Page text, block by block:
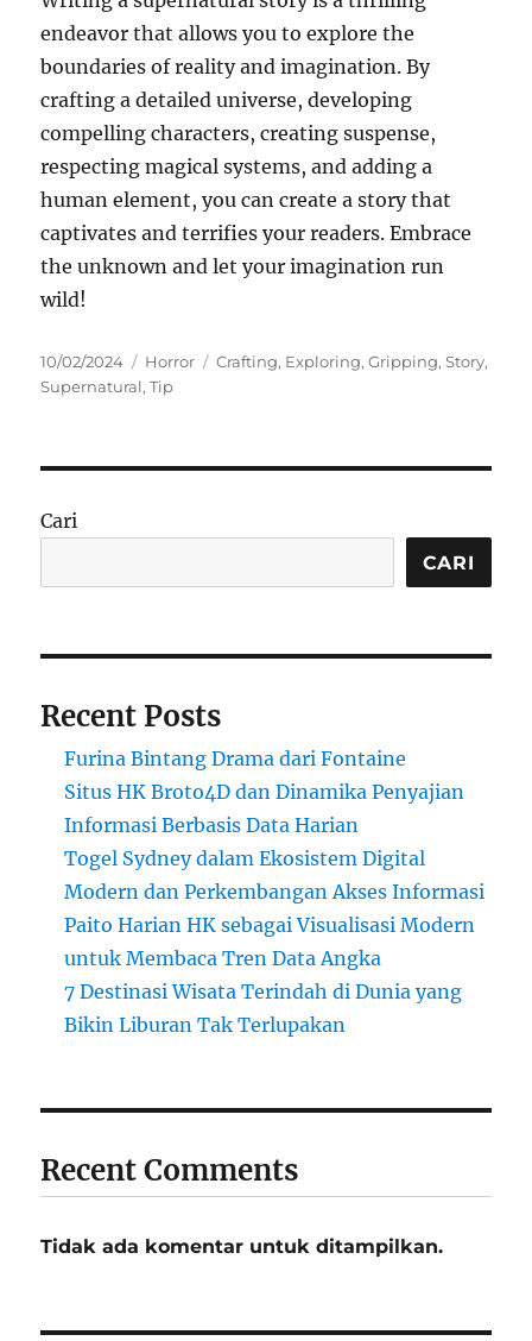
endeavor that allows you to explore the
boundaries of reality and imagination. By
crafting a detailed universe, developing
compelling characters, creating suspense,
respecting magical systems, and adding a
human element, you can create a story that
captivates and terrifies your readers. Embrace
the unknown and let your imagination run
wild!
Posted
on
10/02/2024 Categories
Horror Tags
Crafting, Exploring,Gripping,Story,
Supernatural,Tip
Cari
CARI
Recent Posts
Furina Bintang Drama dari Fontaine
Situs HK Broto4D dan Dinamika Penyajian
Informasi Berbasis Data Harian
Togel Sydney dalam Ekosistem Digital
Modern dan Perkembangan Akses Informasi
Paito Harian HK sebagai Visualisasi Modern
untuk Membaca Tren Data Angka
7 Destinasi Wisata Terindah di Dunia yang
Bikin Liburan Tak Terlupakan
Recent Comments
Tidak ada komentar untuk ditampilkan.